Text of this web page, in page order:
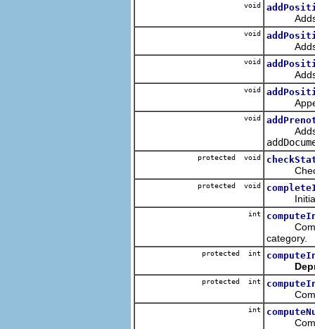
void
Adds
void
Adds
void
Adds a
void
void
Adds
protected void
Checks
protected void
int
category.
protected int
protected int
int